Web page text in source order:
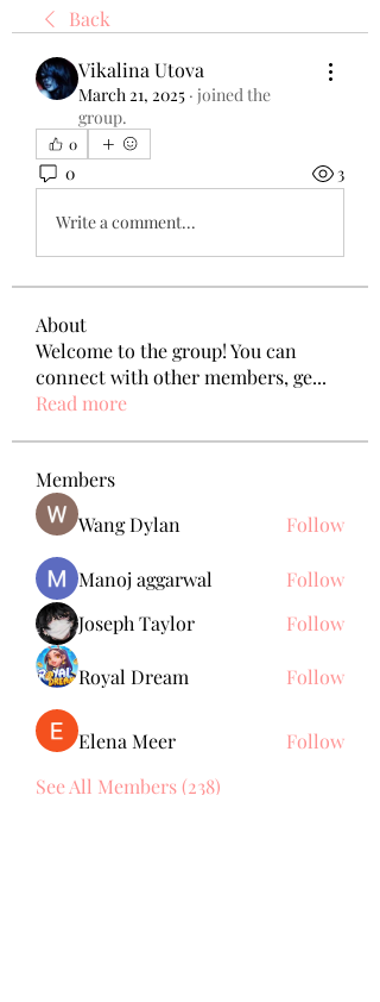
Back
Vikalina Utova
March 21, 2025 · joined the
group.
0
0 3
Write a comment...
About
Welcome to the group! You can
connect with other members, ge...
Read more
Members
Wang Dylan
Follow
Manoj aggarwal
Follow
Joseph Taylor
Follow
Royal Dream Follow
Elena Meer
Follow
See All Members (238)